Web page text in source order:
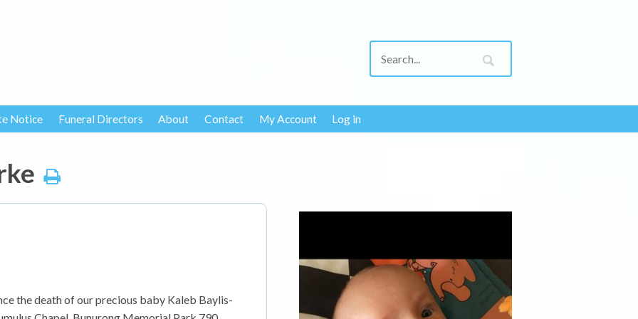
Notice Funeral Directors About Contact My Account Log in
the death of our precious baby Kaleb Baylis-